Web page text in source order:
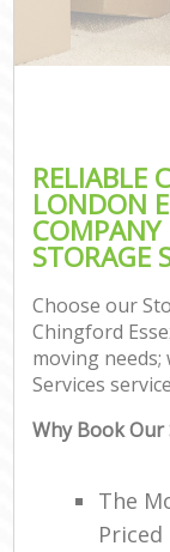
RELIABLE
LONDON
COMPANY
STORAGE
Choose our
Chingford
moving
Services
Why Book Our
The